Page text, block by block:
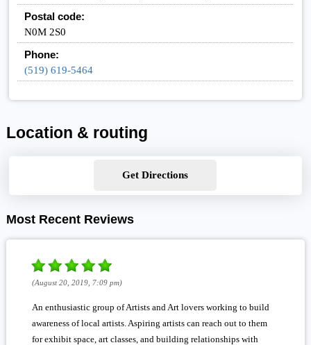
Postal code:
N0M 2S0
Phone:
(519) 619-5464
Location & routing
Get Directions
Most Recent Reviews
(August 20, 2019, 7:09 pm)
An enthusiastic group of Artists and Art lovers working to build
awareness of local artists. Aspiring artists can reach out to them
for exhibit space, art classes, and building relationships with